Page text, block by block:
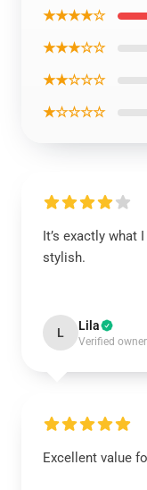
★★★★☆
★★★☆☆
★★☆☆☆
★☆☆☆☆
It’s exactly what
stylish.
L Lila
Verified owner
Excellent value